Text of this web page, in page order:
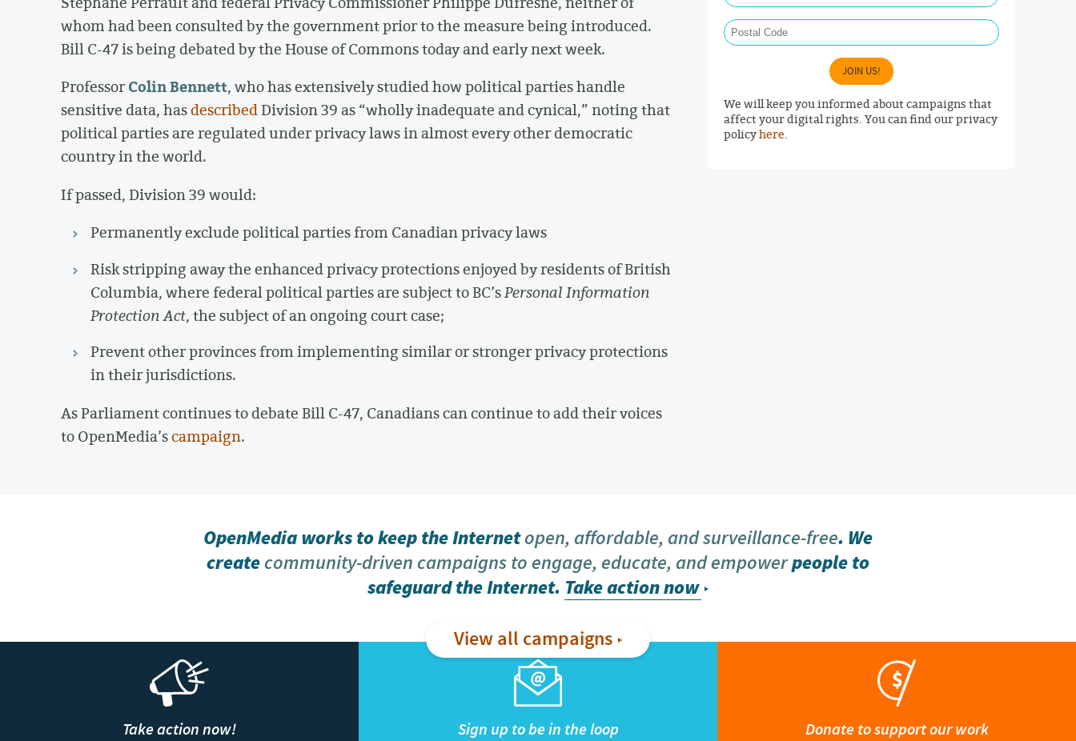
whom had been consulted by the government prior to the measure being introduced.
Bill C-47 is being debated by the House of Commons today and early next week.
ProfessorColin Bennett, who has extensively studied how political parties handle
sensitive data, hasdescribedDivision 39 as “wholly inadequate and cynical,” noting that
political parties are regulated under privacy laws in almost every other democratic
country in the world.
If passed, Division 39 would:
Permanently exclude political parties from Canadian privacy laws
Risk stripping away the enhanced privacy protections enjoyed by residents of British
Columbia, where federal political parties are subject to BC’sPersonal Information
Protection Act, the subject of an ongoing court case;
Prevent other provinces from implementing similar or stronger privacy protections
in their jurisdictions.
As Parliament continues to debate Bill C-47, Canadians can continue to add their voices
to OpenMedia’scampaign.
JOIN US!
We will keep you informed about campaigns that
affect your digital rights. You can find our privacy
policyhere
OpenMedia works to keep the Internetopen, affordable, and surveillance-free. We
createcommunity-driven campaigns to engage, educate, and empowerpeople to
safeguard the Internet. Take action now
View all campaigns
Take action now! Sign up to be in the loop Donate to support our work